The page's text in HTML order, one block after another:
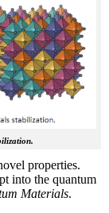
properties.
into the quantum
Materials.